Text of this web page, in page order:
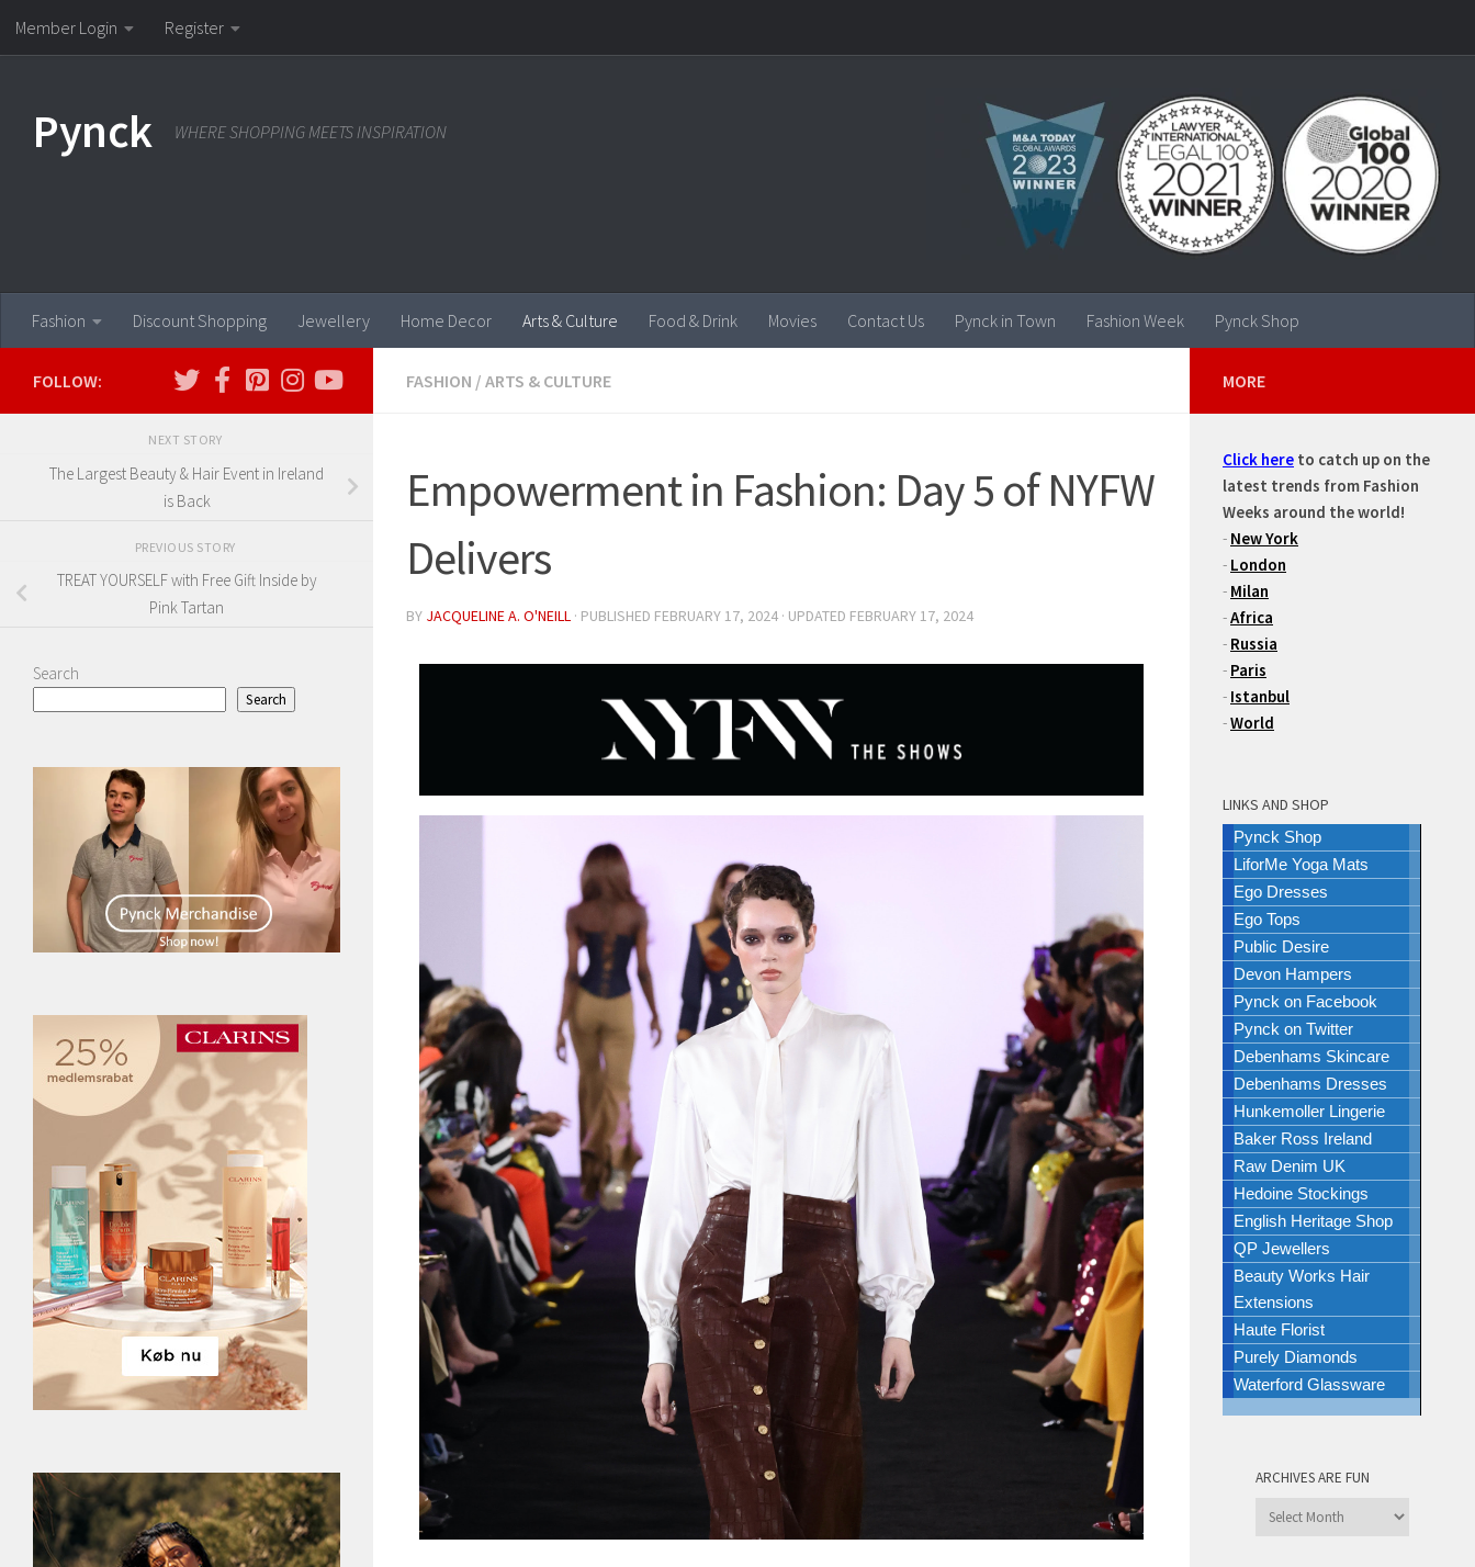
Skip to content
Member Login Register
Pynck WHERE SHOPPING MEETS INSPIRATION
Fashion Discount Shopping Jewellery Home Decor Arts & Culture Food & Drink Movies Contact Us Pynck in Town Fashion Week Pynck Shop
FASHION / ARTS & CULTURE
Empowerment in Fashion: Day 5 of NYFW
Delivers
BY JACQUELINE A. O'NEILL · PUBLISHED FEBRUARY 17, 2024 · UPDATED FEBRUARY 17, 2024
FOLLOW:
NEXT STORY
The Largest Beauty & Hair Event in Ireland
is Back
PREVIOUS STORY
TREAT YOURSELF with Free Gift Inside by
Pink Tartan
Search
Search
MORE
Click here to catch up on the
latest trends from Fashion
Weeks around the world!
- New York
- London
- Milan
-Africa
- Russia
- Paris
- Istanbul
-World
LINKS AND SHOP
Pynck Shop
LiforMe Yoga Mats
Ego Dresses
Ego Tops
Public Desire
Devon Hampers
Pynck on Facebook
Pynck on Twitter
Debenhams Skincare
Debenhams Dresses
Hunkemoller Lingerie
Baker Ross Ireland
Raw Denim UK
Hedoine Stockings
English Heritage Shop
QP Jewellers
Beauty Works Hair
Extensions
Haute Florist
Purely Diamonds
Waterford Glassware
ARCHIVES ARE FUN
Archives